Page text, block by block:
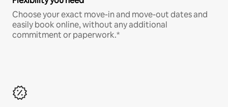
Choose your exact move-in and move-out dates and
easily book online, without any additional
commitment or paperwork.*